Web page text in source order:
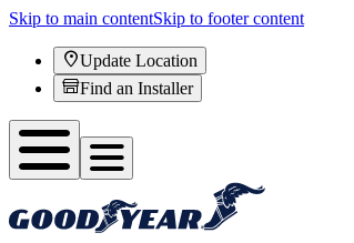
Skip to main contentSkip to footer content
Update Location
Find an Installer